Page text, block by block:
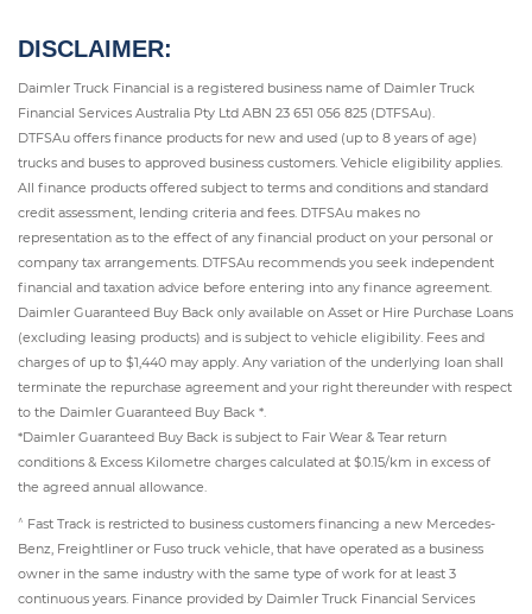
DISCLAIMER:
Daimler Truck Financial is a registered business name of Daimler Truck
Financial Services Australia Pty Ltd ABN 23 651 056 825 (DTFSAu).
DTFSAu offers finance products for new and used (up to 8 years of age)
trucks and buses to approved business customers. Vehicle eligibility applies.
All finance products offered subject to terms and conditions and standard
credit assessment, lending criteria and fees. DTFSAu makes no
representation as to the effect of any financial product on your personal or
company tax arrangements. DTFSAu recommends you seek independent
financial and taxation advice before entering into any finance agreement.
Daimler Guaranteed Buy Back only available on Asset or Hire Purchase Loans
(excluding leasing products) and is subject to vehicle eligibility. Fees and
charges of up to $1,440 may apply. Any variation of the underlying loan shall
terminate the repurchase agreement and your right thereunder with respect
to the Daimler Guaranteed Buy Back *.
*Daimler Guaranteed Buy Back is subject to Fair Wear & Tear return
conditions & Excess Kilometre charges calculated at $0.15/km in excess of
the agreed annual allowance.
^ Fast Track is restricted to business customers financing a new Mercedes-
Benz, Freightliner or Fuso truck vehicle, that have operated as a business
owner in the same industry with the same type of work for at least 3
continuous years. Finance provided by Daimler Truck Financial Services